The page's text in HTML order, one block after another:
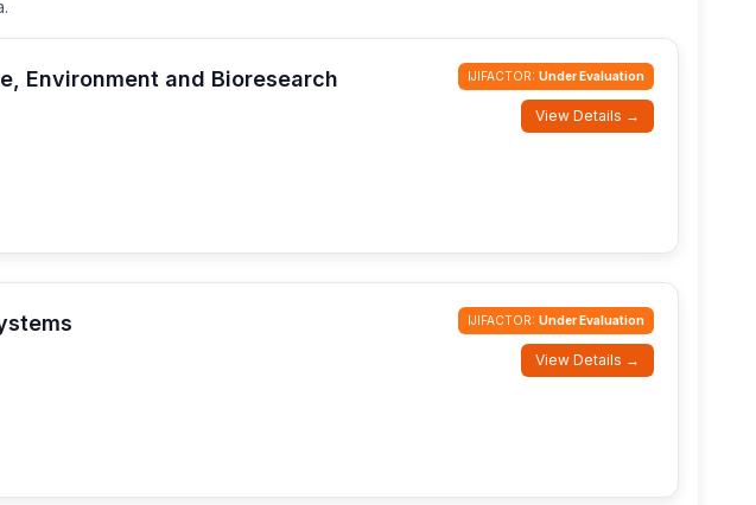
Environment and Bioresearch IJIFACTOR: Under Evaluation
View Details →
IJIFACTOR: Under Evaluation
View Details →